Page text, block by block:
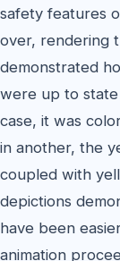
safety features
over, rendering
demonstrated
were up to
case, it was
in another, the
coupled with
depictions
have been
animation